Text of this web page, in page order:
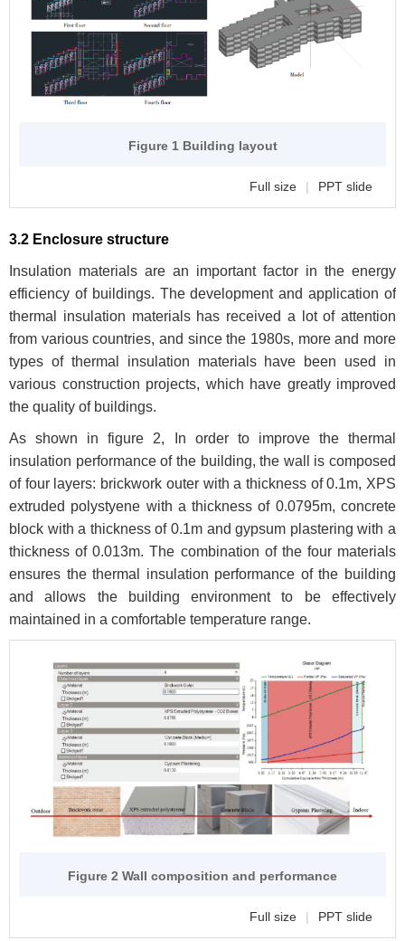
Figure 1 Building layout
Full size | PPT slide
3.2 Enclosure structure
Insulation materials are an important factor in the energy
efficiency of buildings. The development and application of
thermal insulation materials has received a lot of attention
from various countries, and since the 1980s, more and more
types of thermal insulation materials have been used in
various construction projects, which have greatly improved
the quality of buildings.
As shown in figure 2, In order to improve the thermal
insulation performance of the building, the wall is composed
of four layers: brickwork outer with a thickness of 0.1m, XPS
extruded polystyene with a thickness of 0.0795m, concrete
block with a thickness of 0.1m and gypsum plastering with a
thickness of 0.013m. The combination of the four materials
ensures the thermal insulation performance of the building
and allows the building environment to be effectively
maintained in a comfortable temperature range.
Figure 2 Wall composition and performance
Full size | PPT slide